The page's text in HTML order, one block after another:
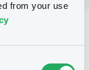
from your use